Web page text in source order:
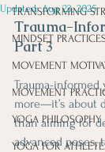
TRANSFORMING
MINDSET
MOVEMENT
MOVEMENT
YOGA PHILOSOPHY
YOGA FOR
Updated:Aug 23, 2025
Trauma-
Part 3
Trauma-informed
more—it’s about
than aiming for
advanced poses,